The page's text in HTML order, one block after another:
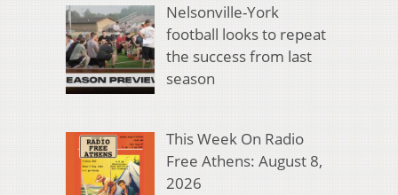
Nelsonville-York
football looks to repeat
the success from last
season
This Week On Radio
Free Athens: August 8,
2026